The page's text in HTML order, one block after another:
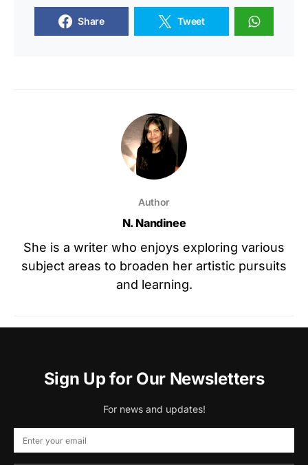
Share Tweet
Author
N. Nandinee
She is a writer who enjoys exploring various
subject areas to broaden her artistic pursuits
and learning.
Sign Up for Our Newsletters
For news and updates!